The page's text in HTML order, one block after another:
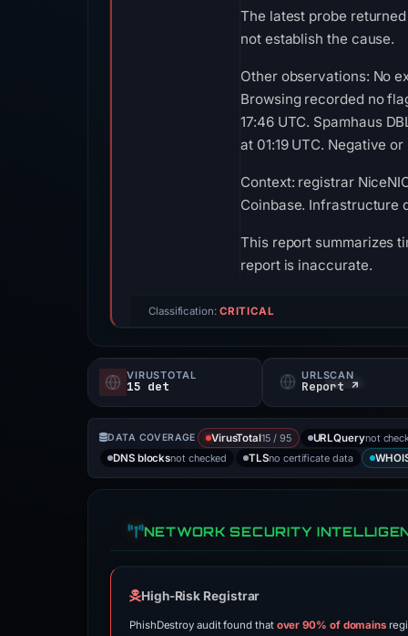
The latest probe
not establish the cause.
Other observations: No
Browsing recorded no
17:46 UTC. Spamhaus
at 01:19 UTC. Negative
Context: registrar
Coinbase. Infrastructure
This report summarizes
report is inaccurate.
Classification: CRITICAL
VIRUSTOTAL
15 det
URLSCAN
Report ↗
DATA COVERAGE VirusTotal15 / 95 URLQuerynot
DNS blocksnot checked TLSno certificate data
NETWORK SECURITY
High-Risk Registrar
PhishDestroy audit found that over 90% of domains